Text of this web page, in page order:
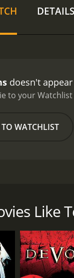
cast as
not
grotesque
likes to
Despite
DETAILS
doesn't
to your
WATCHLIST
face off
horror films
early on in the
credits, it's clear
Like